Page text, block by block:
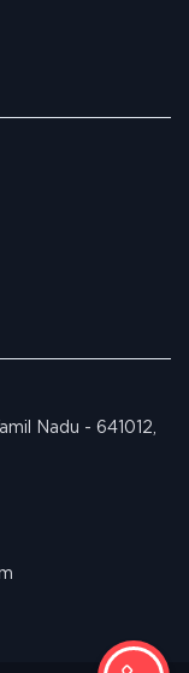
Nadu - 641012,